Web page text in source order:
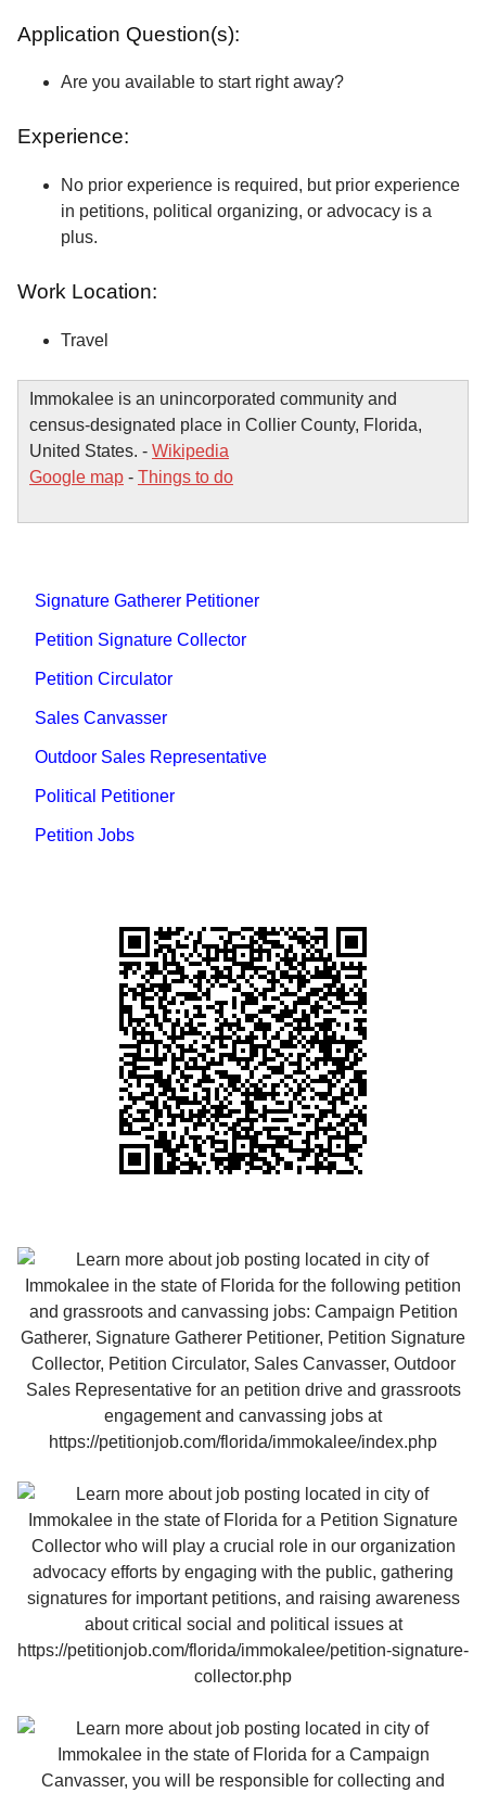
Application Question(s):
Are you available to start right away?
Experience:
No prior experience is required, but prior experience
in petitions, political organizing, or advocacy is a
plus.
Work Location:
Travel
Immokalee is an unincorporated community and
census-designated place in Collier County, Florida,
United States. - Wikipedia
Google map - Things to do
Signature Gatherer Petitioner
Petition Signature Collector
Petition Circulator
Sales Canvasser
Outdoor Sales Representative
Political Petitioner
Petition Jobs